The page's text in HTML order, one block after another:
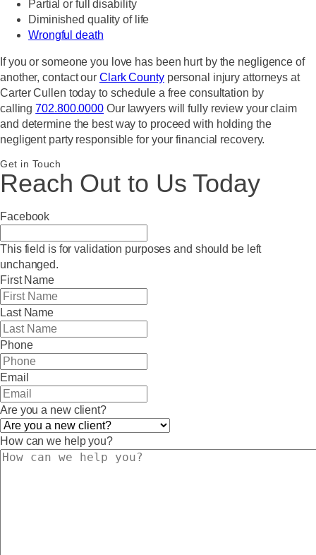
Partial or full disability
Diminished quality of life
Wrongful death
If you or someone you love has been hurt by the negligence of
another, contact our Clark Countypersonal injury attorneys at
Carter Cullen today to schedule a free consultation by
calling702.800.0000 Our lawyers will fully review your claim
and determine the best way to proceed with holding the
negligent party responsible for your financial recovery.
Get in Touch
Reach Out to Us Today
Facebook
This field is for validation purposes and should be left
unchanged.
First Name
Last Name
Phone
Email
Are you a new client?
How can we help you?